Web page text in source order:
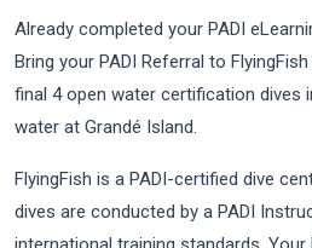
Already completed your PADI
Bring your PADI Referral to
final 4 open water certification dives
water at Grandé Island.
FlyingFish is a PADI-certified dive
dives are conducted by a PADI